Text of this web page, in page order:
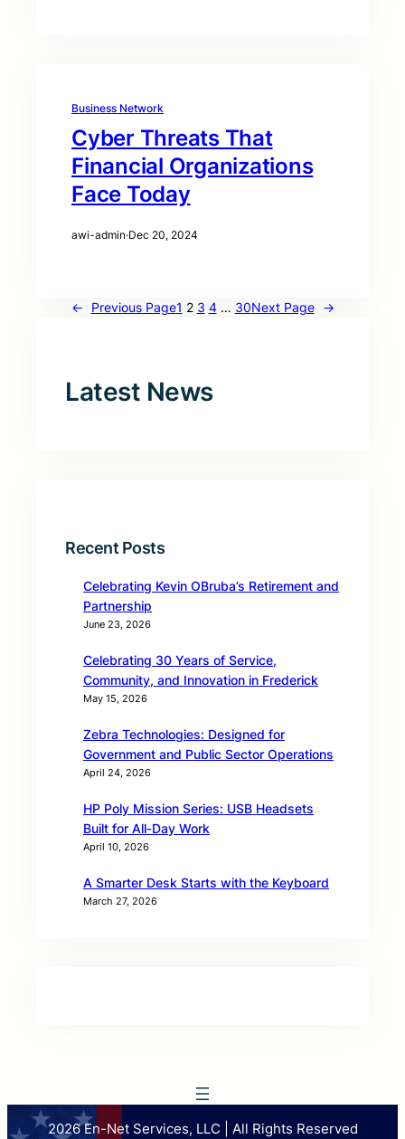
Business Network
Cyber Threats That
Financial Organizations
Face Today
awi-admin·Dec 20, 2024
← Previous Page1 2 3 4 … 30Next Page →
Latest News
Recent Posts
Celebrating Kevin OBruba’s Retirement and
Partnership
June 23, 2026
Celebrating 30 Years of Service,
Community, and Innovation in Frederick
May 15, 2026
Zebra Technologies: Designed for
Government and Public Sector Operations
April 24, 2026
HP Poly Mission Series: USB Headsets
Built for All‑Day Work
April 10, 2026
A Smarter Desk Starts with the Keyboard
March 27, 2026
2026 En-Net Services, LLC | All Rights Reserved